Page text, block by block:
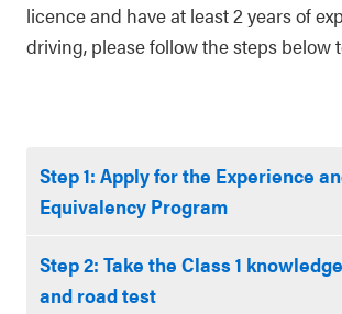
licence and have at least 2 years of
driving, please follow the steps below
Step 1: Apply for the Experience
Equivalency Program
Step 2: Take the Class 1
and road test